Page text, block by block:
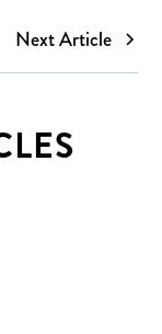
Next Article